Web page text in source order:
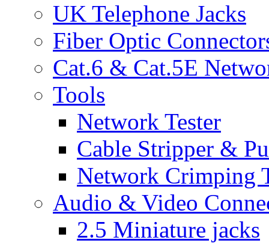
UK Telephone Jacks
Fiber Optic
Cat.6 & Cat.5E
Tools
Network Tester
Cable Stripper &
Network Crimping
Audio & Video
2.5 Miniature jacks